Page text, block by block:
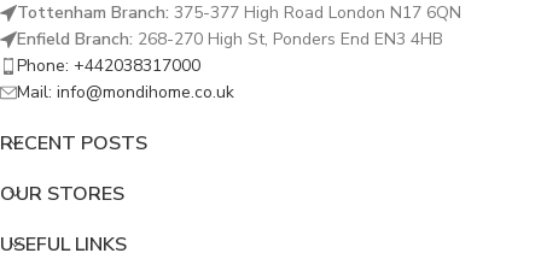
Tottenham Branch: 375-377 High Road London N17 6QN
Enfield Branch: 268-270 High St, Ponders End EN3 4HB
Phone: +442038317000
Mail: info@mondihome.co.uk
RECENT POSTS
OUR STORES
USEFUL LINKS